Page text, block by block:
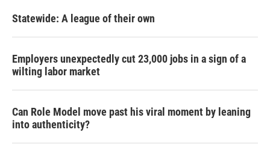
Statewide: A league of their own
Employers unexpectedly cut 23,000 jobs in a sign of a
wilting labor market
Can Role Model move past his viral moment by leaning
into authenticity?